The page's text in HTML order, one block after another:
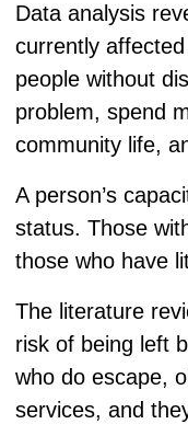
Data analysis
currently
people without
problem, spend
community life,
A person’s
status. Those
those who have
The literature
risk of being left
who do escape,
services, and